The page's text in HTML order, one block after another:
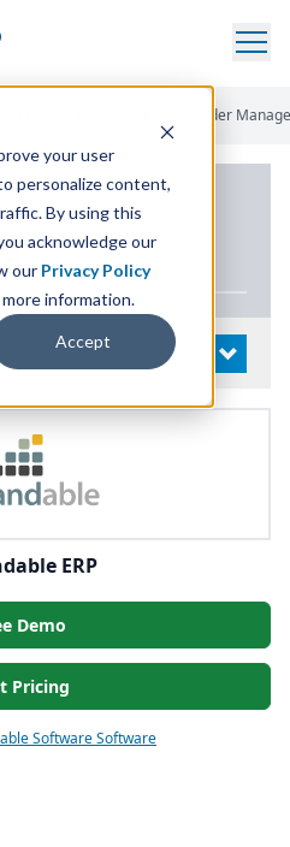
your user
personalize content,
By using this
acknowledge our
our Privacy Policy
information.
Accept
Sales And Order
OPEN
ERP
Demo
Pricing
Software Software